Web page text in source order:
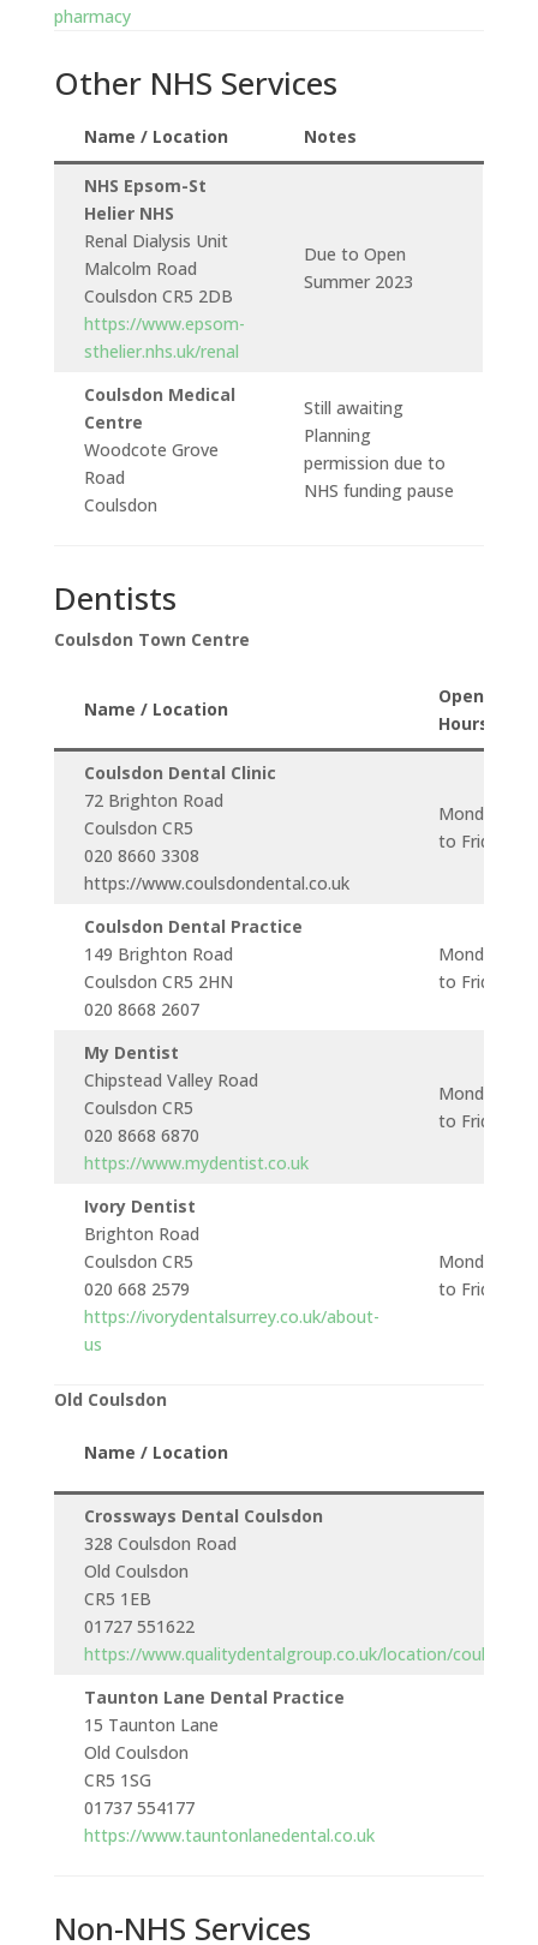
pharmacy
Other NHS Services
Name / Location Notes
NHS Epsom-St
Helier NHS
Renal Dialysis Unit
Malcolm Road
Coulsdon CR5 2DB
https://www.epsom-
sthelier.nhs.uk/renal
Due to Open
Summer 2023
Coulsdon Medical
Centre
Woodcote Grove
Road
Coulsdon
Still awaiting
Planning
permission due to
NHS funding pause
Dentists
Coulsdon Town Centre
Name / Location
Opening
Hours
Coulsdon Dental Clinic
72 Brighton Road
Coulsdon CR5
020 8660 3308
https://www.coulsdondental.co.uk
Monday
to Friday
Coulsdon Dental Practice
149 Brighton Road
Coulsdon CR5 2HN
020 8668 2607
Monday
to Friday
My Dentist
Chipstead Valley Road
Coulsdon CR5
020 8668 6870
https://www.mydentist.co.uk
Monday
to Friday
Ivory Dentist
Brighton Road
Coulsdon CR5
020 668 2579
https://ivorydentalsurrey.co.uk/about-
us
Monday
to Friday
Old Coulsdon
Name / Location
Crossways Dental Coulsdon
328 Coulsdon Road
Old Coulsdon
CR5 1EB
01727 551622
https://www.qualitydentalgroup.co.uk/location/coulsdon
Taunton Lane Dental Practice
15 Taunton Lane
Old Coulsdon
CR5 1SG
01737 554177
https://www.tauntonlanedental.co.uk
Non-NHS Services